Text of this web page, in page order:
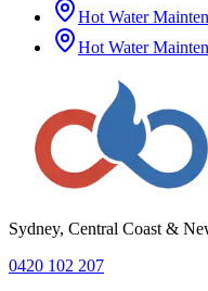
Hot Water
Hot Water
Sydney, Central Coast &
0420 102 207